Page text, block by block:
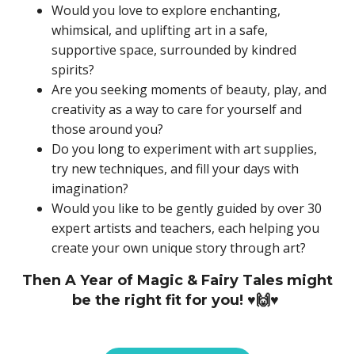
Would you love to explore enchanting,
whimsical, and uplifting art in a safe,
supportive space, surrounded by kindred
spirits?
Are you seeking moments of beauty, play, and
creativity as a way to care for yourself and
those around you?
Do you long to experiment with art supplies,
try new techniques, and fill your days with
imagination?
Would you like to be gently guided by over 30
expert artists and teachers, each helping you
create your own unique story through art?
Then A Year of Magic & Fairy Tales might
be the right fit for you! ♥️🙌♥️